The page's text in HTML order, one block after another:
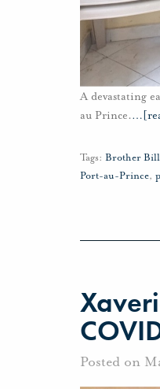
A devastating
au Prince.…
Tags: Brother
Port-au-Prince,
Posted on